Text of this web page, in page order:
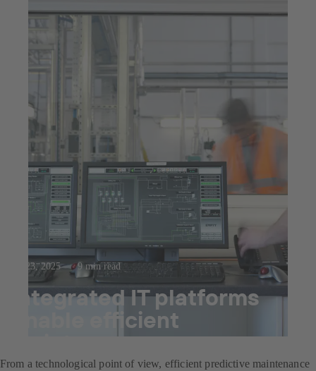
Jul 23, 2025 9 min read
Integrated IT platforms
enable efficient
maintenance management
From a technological point of view, efficient predictive maintenance